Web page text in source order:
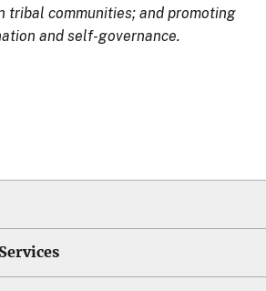
tribal communities; and promoting
and self-governance.